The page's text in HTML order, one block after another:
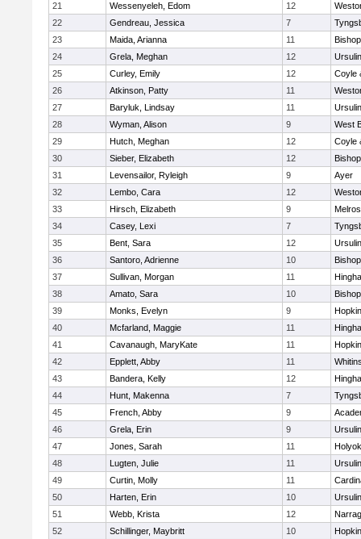
21
Wessenyeleh, Edom 12
22
Gendreau, Jessica 7
23
Maida, Arianna 11
24
Grela, Meghan 12
25
Curley, Emily 12
Coyle
26
Atkinson, Patty 11
27
Baryluk, Lindsay 11
28
Wyman, Alison 9
West
29
Hutch, Meghan 12
Coyle
30
Sieber, Elizabeth 12
31
Levensailor, Ryleigh 9
Ayer
32
Lembo, Cara 12
33
Hirsch, Elizabeth 9
34
Casey, Lexi 7
35
Bent, Sara 12
36
Santoro, Adrienne 10
37
Sullivan, Morgan 11
38
Amato, Sara 10
39
Monks, Evelyn 9
40
Mcfarland, Maggie 11
41
Cavanaugh, MaryKate 11
42
Epplett, Abby 11
43
Bandera, Kelly 12
44
Hunt, Makenna 7
45
French, Abby 9
46
Grela, Erin 9
47
Jones, Sarah 11
48
Lugten, Julie 11
49
Curtin, Molly 11
50
Harten, Erin 10
51
Webb, Krista 12
52
Schillinger, Maybritt 10